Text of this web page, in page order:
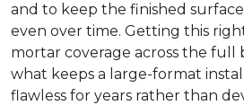
and to keep the finished
even over time. Getting this
mortar coverage across the full
what keeps a large-format
flawless for years rather than